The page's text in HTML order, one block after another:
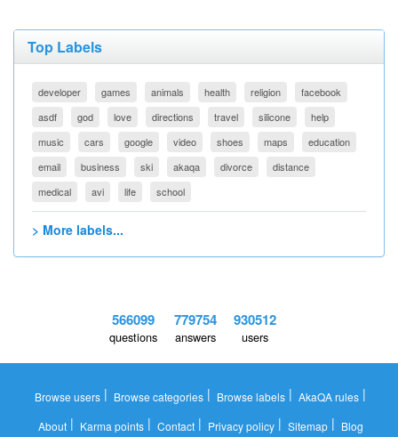
Top Labels
developer games animals health religion
facebook
asdf
god love directions travel silicone
help
music
cars google video shoes maps
education
email
business ski akaqa divorce
distance
medical
avi life school
> More labels...
566099
questions
779754
answers
930512
users
Browse users | Browse categories | Browse labels | AkaQA rules |
About| Karma points| Contact| Privacy policy| Sitemap| Blog